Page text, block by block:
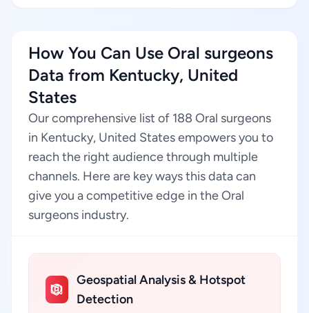
How You Can Use Oral surgeons
Data from Kentucky, United
States
Our comprehensive list of 188 Oral surgeons
in Kentucky, United States empowers you to
reach the right audience through multiple
channels. Here are key ways this data can
give you a competitive edge in the Oral
surgeons industry.
Geospatial Analysis & Hotspot
Detection